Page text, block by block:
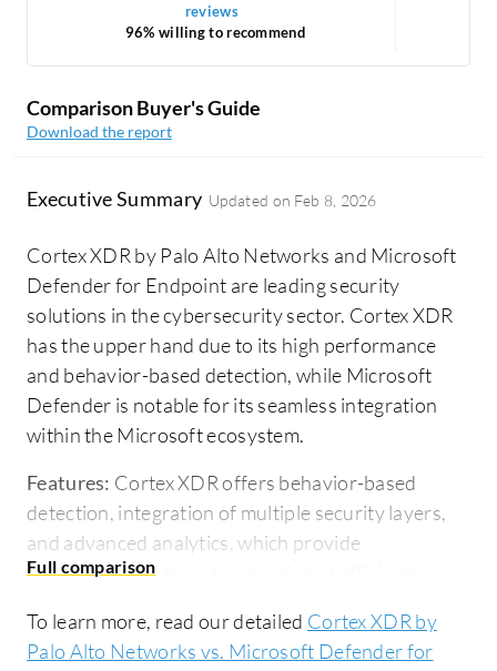
reviews
96% willing to recommend
Comparison Buyer's Guide
Download the report
Executive Summary Updated on Feb 8, 2026
Cortex XDR by Palo Alto Networks and Microsoft
Defender for Endpoint are leading security
solutions in the cybersecurity sector. Cortex XDR
has the upper hand due to its high performance
and behavior-based detection, while Microsoft
Defender is notable for its seamless integration
within the Microsoft ecosystem.
Features: Cortex XDR offers behavior-based
detection, integration of multiple security layers,
and advanced analytics, which provide
comprehensive threat protection. It efficiently
enhancing threat visibility. Microsoft Defender for
Endpoint provides advanced threat analytics,
To learn more, read our detailed Cortex XDR by
Palo Alto Networks vs. Microsoft Defender for